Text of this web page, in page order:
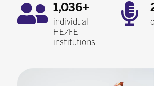
1,036+
individual
HE/FE
institutions